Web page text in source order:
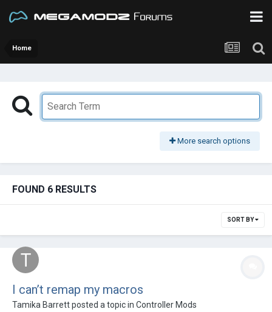
Home
More search options
FOUND 6 RESULTS
SORT BY
I can’t remap my macros
Tamika Barrettposted a topic in Controller Mods